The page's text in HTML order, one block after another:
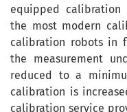
equipped calibration
the most modern
calibration robots in
the measurement
reduced to a
calibration is
calibration service